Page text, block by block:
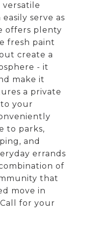
versatile
serve as
offers plenty
fresh paint
create a
- it
make it
a private
your
to parks,
and
errands
of
that
move in
for your